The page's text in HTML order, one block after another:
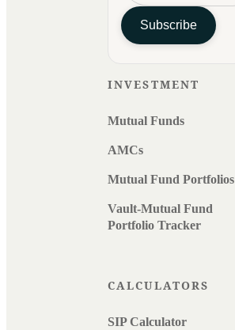
Subscribe
INVESTMENT
Mutual Funds
AMCs
Mutual Fund Portfolios
Vault-Mutual Fund
Portfolio Tracker
CALCULATORS
SIP Calculator